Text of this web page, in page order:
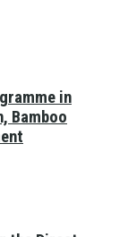
in
Bamboo